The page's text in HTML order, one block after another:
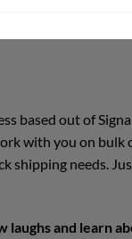
based out of
with you on bulk
shipping needs.
laughs and learn